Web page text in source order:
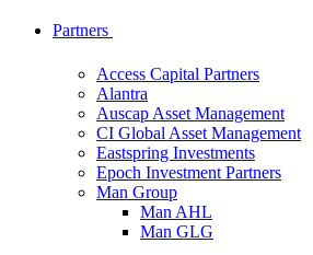
Partners
Access Capital Partners
Alantra
Auscap Asset Management
CI Global Asset Management
Eastspring Investments
Epoch Investment Partners
Man Group
Man AHL
Man GLG